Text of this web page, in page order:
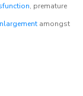
, premature
amongst